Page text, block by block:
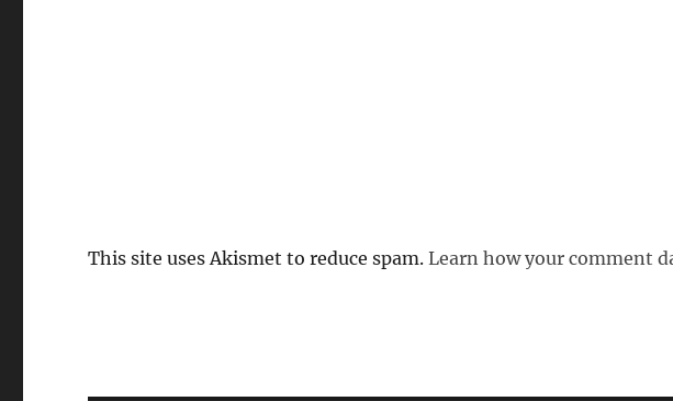
This site uses Akismet to reduce spam.Learn how your comment